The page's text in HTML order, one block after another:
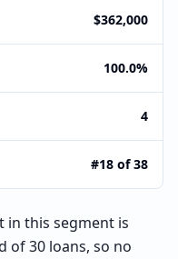
$362,000
100.0%
4
#18 of 38
in this segment is
of 30 loans, so no